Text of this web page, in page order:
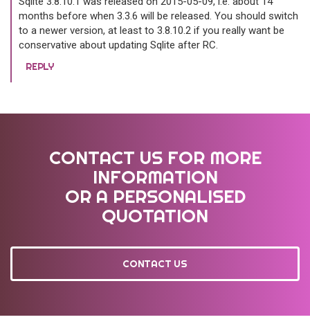
months before when 3.3.6 will be released. You should switch
to a newer version, at least to 3.8.10.2 if you really want be
conservative about updating Sqlite after RC.
REPLY
CONTACT US FOR MORE
INFORMATION
OR A PERSONALISED
QUOTATION
CONTACT US